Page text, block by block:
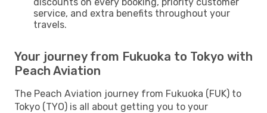
service, and extra benefits throughout your
travels.
Your journey from Fukuoka to Tokyo with
Peach Aviation
The Peach Aviation journey from Fukuoka (FUK) to
Tokyo (TYO) is all about getting you to your